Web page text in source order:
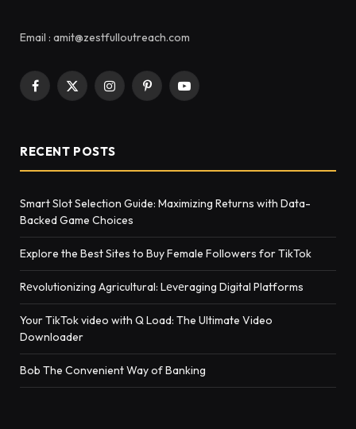
Email : amit@zestfulloutreach.com
Facebook
X
InstagramPinterestYouTube
RECENT POSTS
Smart Slot Selection Guide: Maximizing Returns with Data-
Backed Game Choices
Explore the Best Sites to Buy Female Followers for TikTok
Rеvolutionizing Agricultural: Lеvеraging Digital Platforms
Your TikTok video with Q Load: The Ultimate Video
Downloader
Bob The Convenient Way of Banking